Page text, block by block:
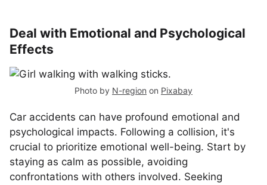
Deal with Emotional and Psychological
Effects
Photo by N-region on Pixabay
Car accidents can have profound emotional and
psychological impacts. Following a collision, it's
crucial to prioritize emotional well-being. Start by
staying as calm as possible, avoiding
confrontations with others involved. Seeking